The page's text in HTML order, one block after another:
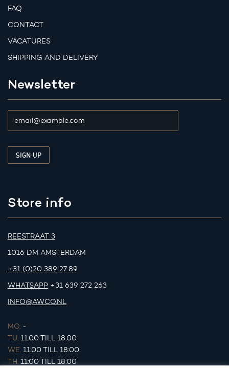
FAQ
CONTACT
VACATURES
SHIPPING AND DELIVERY
Newsletter
Store info
REESTRAAT 3
1016 DM AMSTERDAM
+31 (0)20 389 27 89
WHATSAPP +31 639 272 263
INFO@AWCO.NL
MO. -
TU. 11:00 TILL 18:00
WE. 11:00 TILL 18:00
TH. 11:00 TILL 18:00